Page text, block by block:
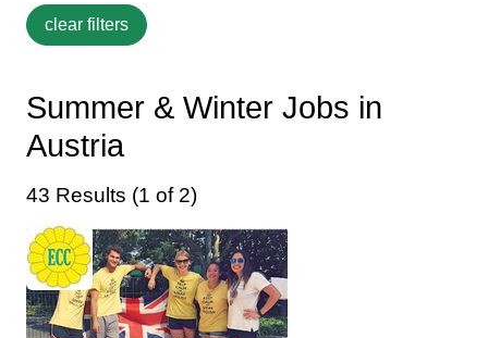
Summer & Winter Jobs in
Austria
43 Results (1 of 2)